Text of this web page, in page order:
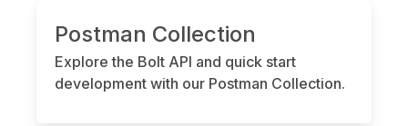
Postman Collection
Explore the Bolt API and quick start
development with our Postman Collection.